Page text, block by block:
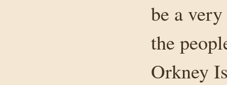
be a
the
Orkney